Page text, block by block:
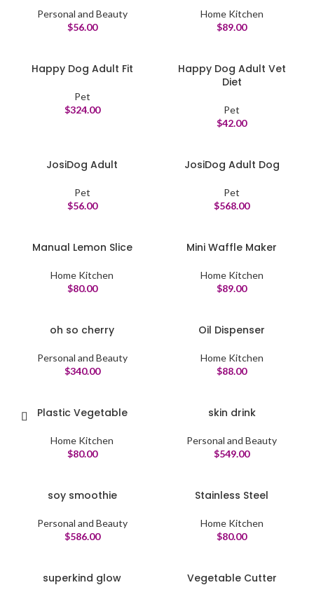
Personal and Beauty
$56.00
Home Kitchen
$89.00
Happy Dog Adult Fit
Pet
$324.00
Happy Dog Adult Vet
Diet
Pet
$42.00
JosiDog Adult
Pet
$56.00
JosiDog Adult Dog
Pet
$568.00
Manual Lemon Slice
Home Kitchen
$80.00
Mini Waffle Maker
Home Kitchen
$89.00
oh so cherry
Personal and Beauty
$340.00
Oil Dispenser
Home Kitchen
$88.00
Plastic Vegetable
Home Kitchen
$80.00
skin drink
Personal and Beauty
$549.00
soy smoothie
Personal and Beauty
$586.00
Stainless Steel
Home Kitchen
$80.00
superkind glow Vegetable Cutter